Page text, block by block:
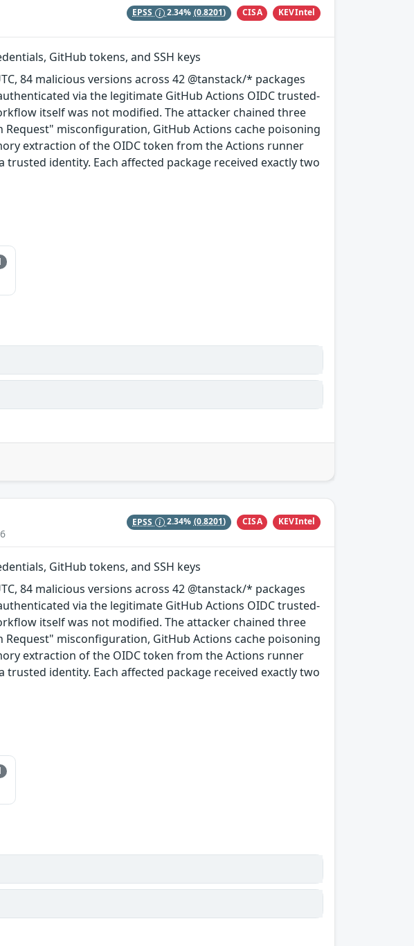
EPSS 2.34% (0.8201) CISA KEVIntel
GitHub tokens, and SSH keys
84 malicious versions across 42 @tanstack/* packages
via the legitimate GitHub Actions OIDC trusted-
itself was not modified. The attacker chained three
misconfiguration, GitHub Actions cache poisoning
extraction of the OIDC token from the Actions runner
identity. Each affected package received exactly two
EPSS 2.34% (0.8201) CISA KEVIntel
GitHub tokens, and SSH keys
84 malicious versions across 42 @tanstack/* packages
via the legitimate GitHub Actions OIDC trusted-
itself was not modified. The attacker chained three
misconfiguration, GitHub Actions cache poisoning
extraction of the OIDC token from the Actions runner
identity. Each affected package received exactly two